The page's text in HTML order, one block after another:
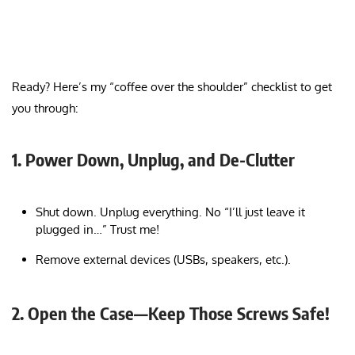
Ready? Here’s my “coffee over the shoulder” checklist to get
you through:
1. Power Down, Unplug, and De-Clutter
Shut down. Unplug everything. No “I’ll just leave it
plugged in…” Trust me!
Remove external devices (USBs, speakers, etc.).
2. Open the Case—Keep Those Screws Safe!